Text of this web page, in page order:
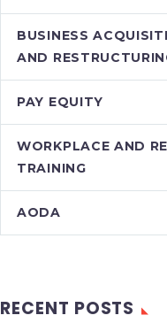
BUSINESS
AND
PAY EQUITY
WORKPLACE AND
TRAINING
AODA
RECENT POSTS